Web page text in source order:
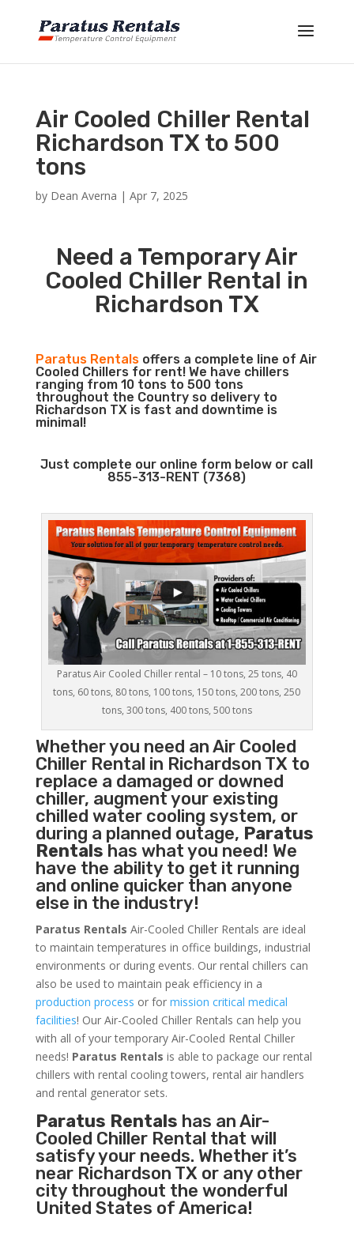
Air Cooled Chiller Rental
Richardson TX to 500
tons
by Dean Averna | Apr 7, 2025
Need a Temporary Air
Cooled Chiller Rental in
Richardson TX
Paratus Rentalsoffers a complete line of Air
Cooled Chillers for rent! We have chillers
ranging from 10 tons to 500 tons
throughout the Country so delivery to
Richardson TX is fast and downtime is
minimal!
Just complete our online form below or call
855-313-RENT (7368)
Paratus Air Cooled Chiller rental – 10 tons, 25 tons, 40
tons, 60 tons, 80 tons, 100 tons, 150 tons, 200 tons, 250
tons, 300 tons, 400 tons, 500 tons
Whether you need anAir Cooled
ChillerRental in Richardson TX to
replace a damaged or downed
chiller, augment your existing
chilled water cooling system, or
during a planned outage, Paratus
Rentals has what you need! We
have the ability to get it running
and online quicker than anyone
else in the industry!
Paratus Rentals Air-Cooled Chiller Rentals are ideal
to maintain temperatures in office buildings, industrial
environments or during events. Our rental chillers can
also be used to maintain peak efficiency in a
production process or for mission critical medical
facilities! Our Air-Cooled Chiller Rentals can help you
with all of your temporary Air-Cooled Rental Chiller
needs! Paratus Rentals is able to package our rental
chillers with rental cooling towers, rental air handlers
and rental generator sets.
Paratus Rentals has an Air-
Cooled Chiller Rental that will
satisfy your needs. Whether it’s
near Richardson TX or any other
city throughout the wonderful
United States of America!